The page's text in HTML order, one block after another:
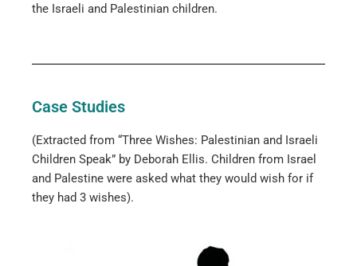
the Israeli and Palestinian children.
Case Studies
(Extracted from “Three Wishes: Palestinian and Israeli
Children Speak” by Deborah Ellis. Children from Israel
and Palestine were asked what they would wish for if
they had 3 wishes).